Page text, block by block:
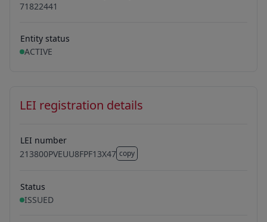
71822441
Entity status
ACTIVE
LEI registration details
LEI number
213800PVEUU8FPF13X47 copy
213800PVEUU8FPF13X47
Status
ISSUED